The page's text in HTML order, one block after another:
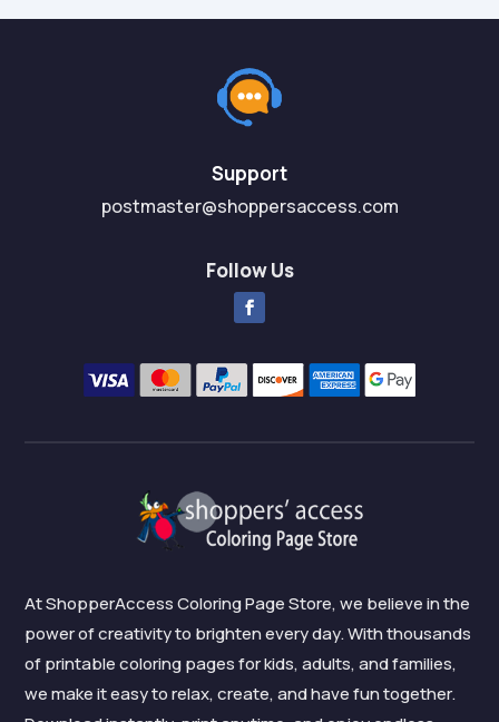
Support
postmaster@shoppersaccess.com
Follow Us
At ShopperAccess Coloring Page Store, we believe in the
power of creativity to brighten every day. With thousands
of printable coloring pages for kids, adults, and families,
we make it easy to relax, create, and have fun together.